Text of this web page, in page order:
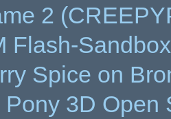
2
Flash-
Spice on
Pony 3D Open